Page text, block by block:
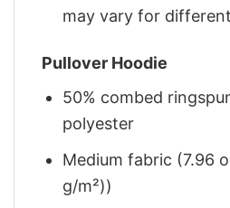
may vary for
Pullover Hoodie
50% combed
polyester
Medium fabric (7.96
g/m²))